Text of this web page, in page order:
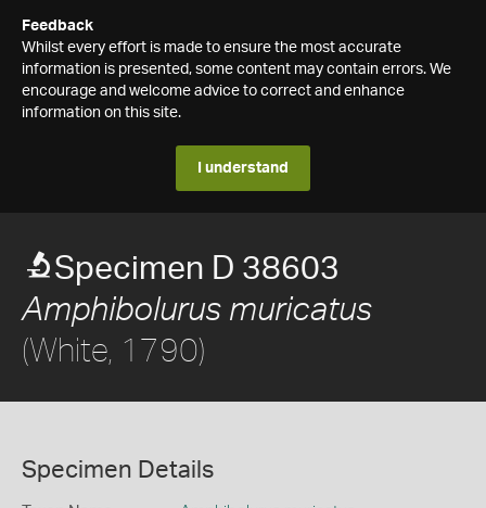
Feedback
Whilst every effort is made to ensure the most accurate
information is presented, some content may contain errors. We
encourage and welcome advice to correct and enhance
information on this site.
I understand
Specimen D 38603
Amphibolurus muricatus
(White, 1790)
Specimen Details